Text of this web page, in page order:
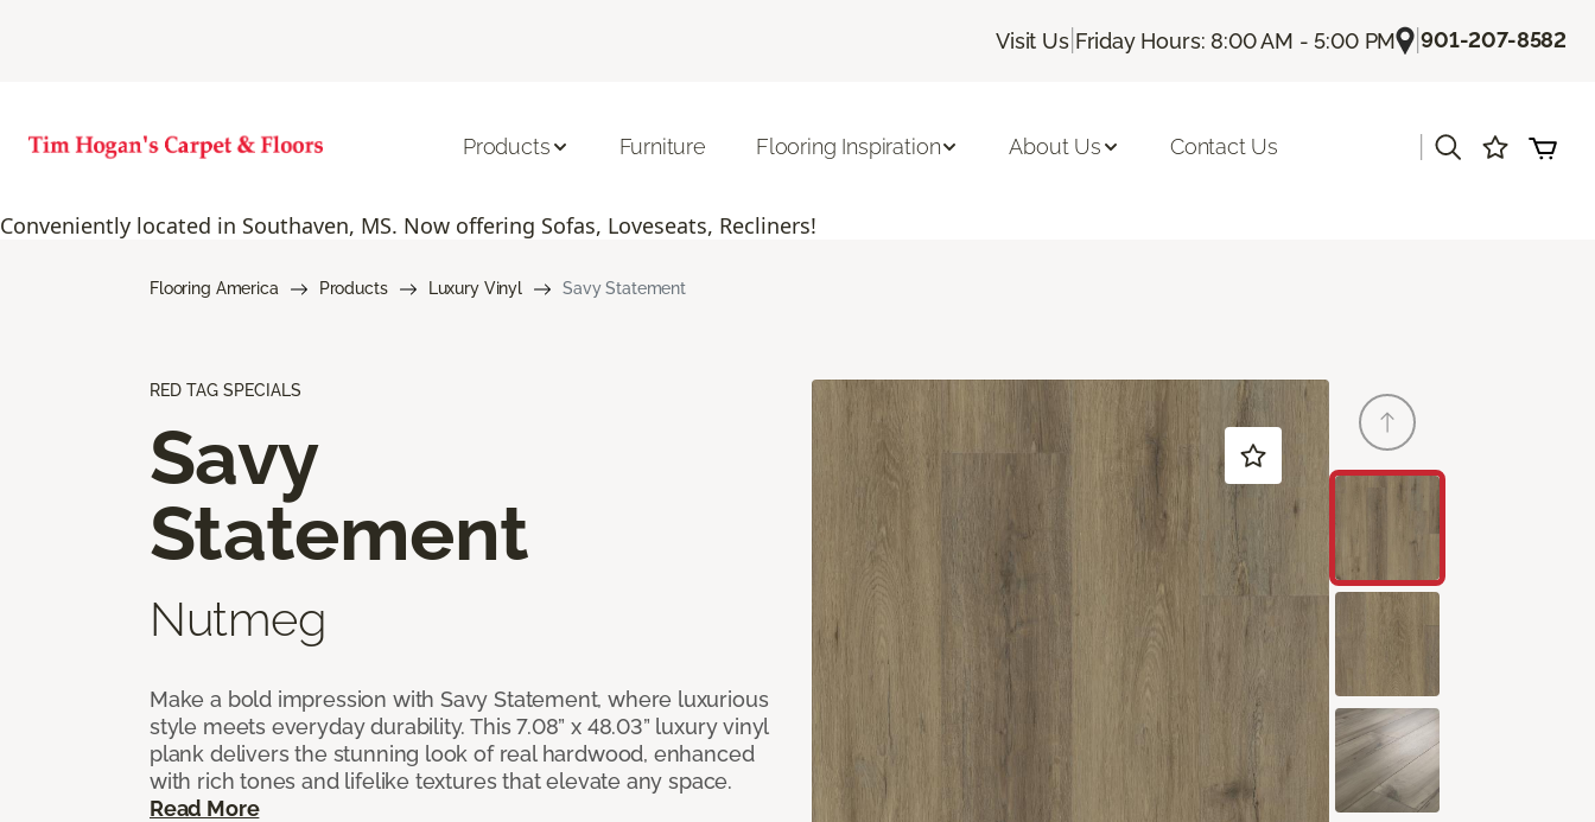
Conveniently located in Southaven, MS. Now offering Sofas, Loveseats, Recliners!
Visit Us| Friday Hours: 8:00 AM - 5:00 PM |901-207-8582
Products Furniture Flooring Inspiration About Us Contact Us
Flooring America Products Luxury Vinyl Savy Statement
RED TAG SPECIALS
Savy
Statement
Nutmeg
Make a bold impression with Savy Statement, where luxurious
style meets everyday durability. This 7.08” x 48.03” luxury vinyl
plank delivers the stunning look of real hardwood, enhanced
with rich tones and lifelike textures that elevate any space.
Read More